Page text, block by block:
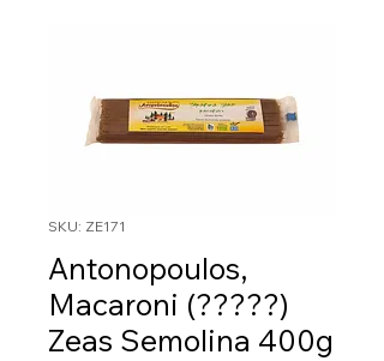
SKU: ZE171
Antonopoulos,
Macaroni (?????)
Zeas Semolina 400g